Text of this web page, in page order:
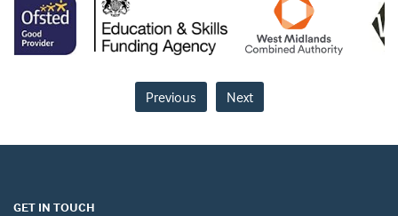
Previous Next
GET IN TOUCH